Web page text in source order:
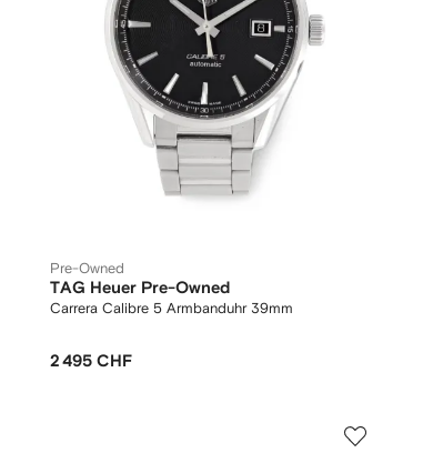
Pre-Owned
TAG Heuer Pre-Owned
Carrera Calibre 5 Armbanduhr 39mm
2 495 CHF